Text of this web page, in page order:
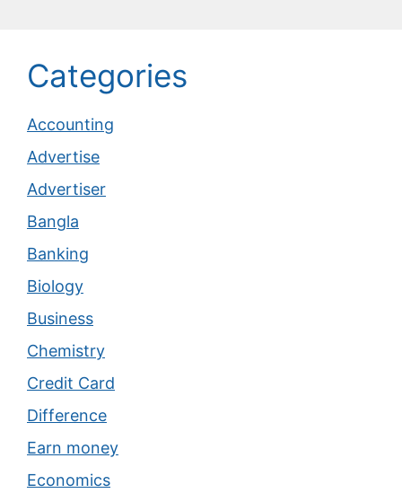
Categories
Accounting
Advertise
Advertiser
Bangla
Banking
Biology
Business
Chemistry
Credit Card
Difference
Earn money
Economics